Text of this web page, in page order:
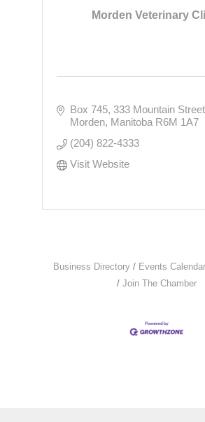
Morden Veterinary
Box 745, 333 Mountain Street
Morden Manitoba R6M 1A7
(204) 822-4333
Visit Website
Business Directory Events Calendar
Join The Chamber